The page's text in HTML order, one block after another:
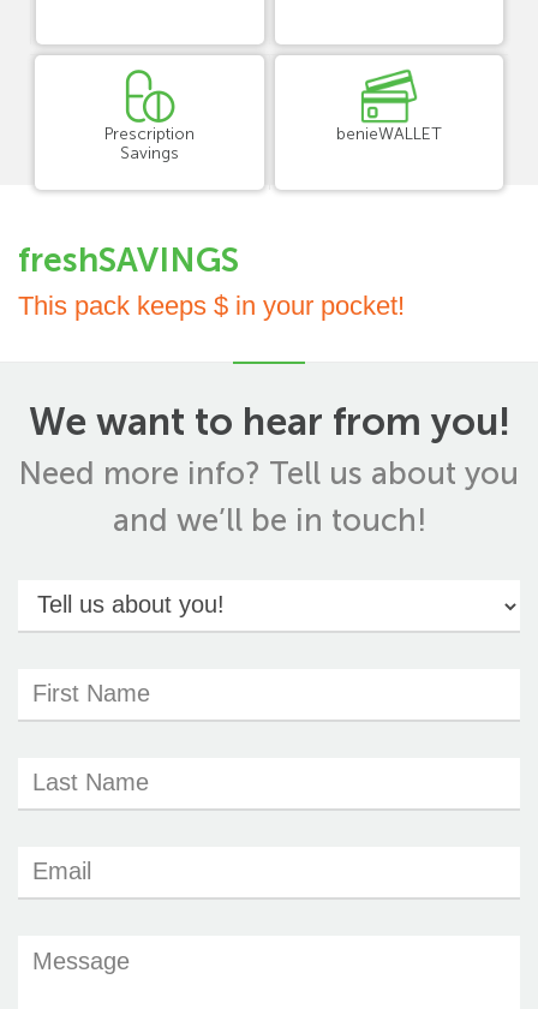
Prescription
Savings
benieWALLET
freshSAVINGS
This pack keeps $ in your pocket!
We want to hear from you!
Need more info? Tell us about you
and we’ll be in touch!